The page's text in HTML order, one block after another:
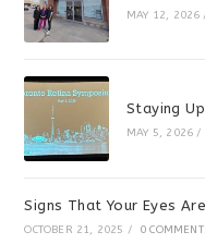
MAY 12, 2026
Staying
MAY 5, 2026 /
Signs That Your Eyes
OCTOBER 21, 2025 / 0